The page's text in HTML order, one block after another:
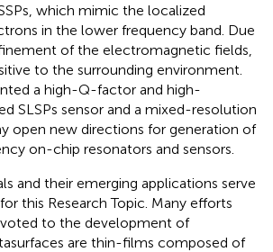
which mimic the localized
in the lower frequency band. Due
of the electromagnetic fields,
to the surrounding environment.
a high-Q-factor and high-
SLSPs sensor and a mixed-resolution
open new directions for generation of
on-chip resonators and sensors.
and their emerging applications serve
this Research Topic. Many efforts
to the development of
are thin-films composed of